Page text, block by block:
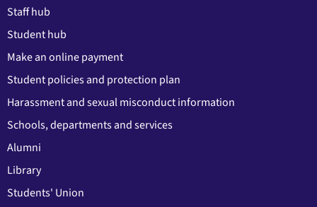
Staff hub
Student hub
Make an online payment
Student policies and protection plan
Harassment and sexual misconduct information
Schools, departments and services
Alumni
Library
Students' Union